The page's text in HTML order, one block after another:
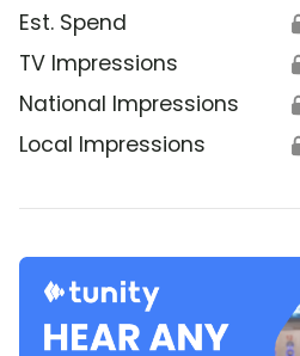
Est. Spend
TV Impressions
National Impressions
Local Impressions